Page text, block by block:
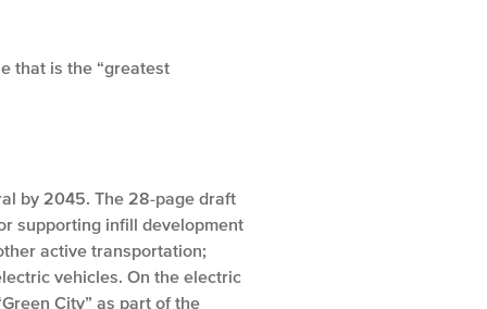
that is the “greatest
by 2045. The 28-page draft
supporting infill development
active transportation;
vehicles. On the electric
City” as part of the